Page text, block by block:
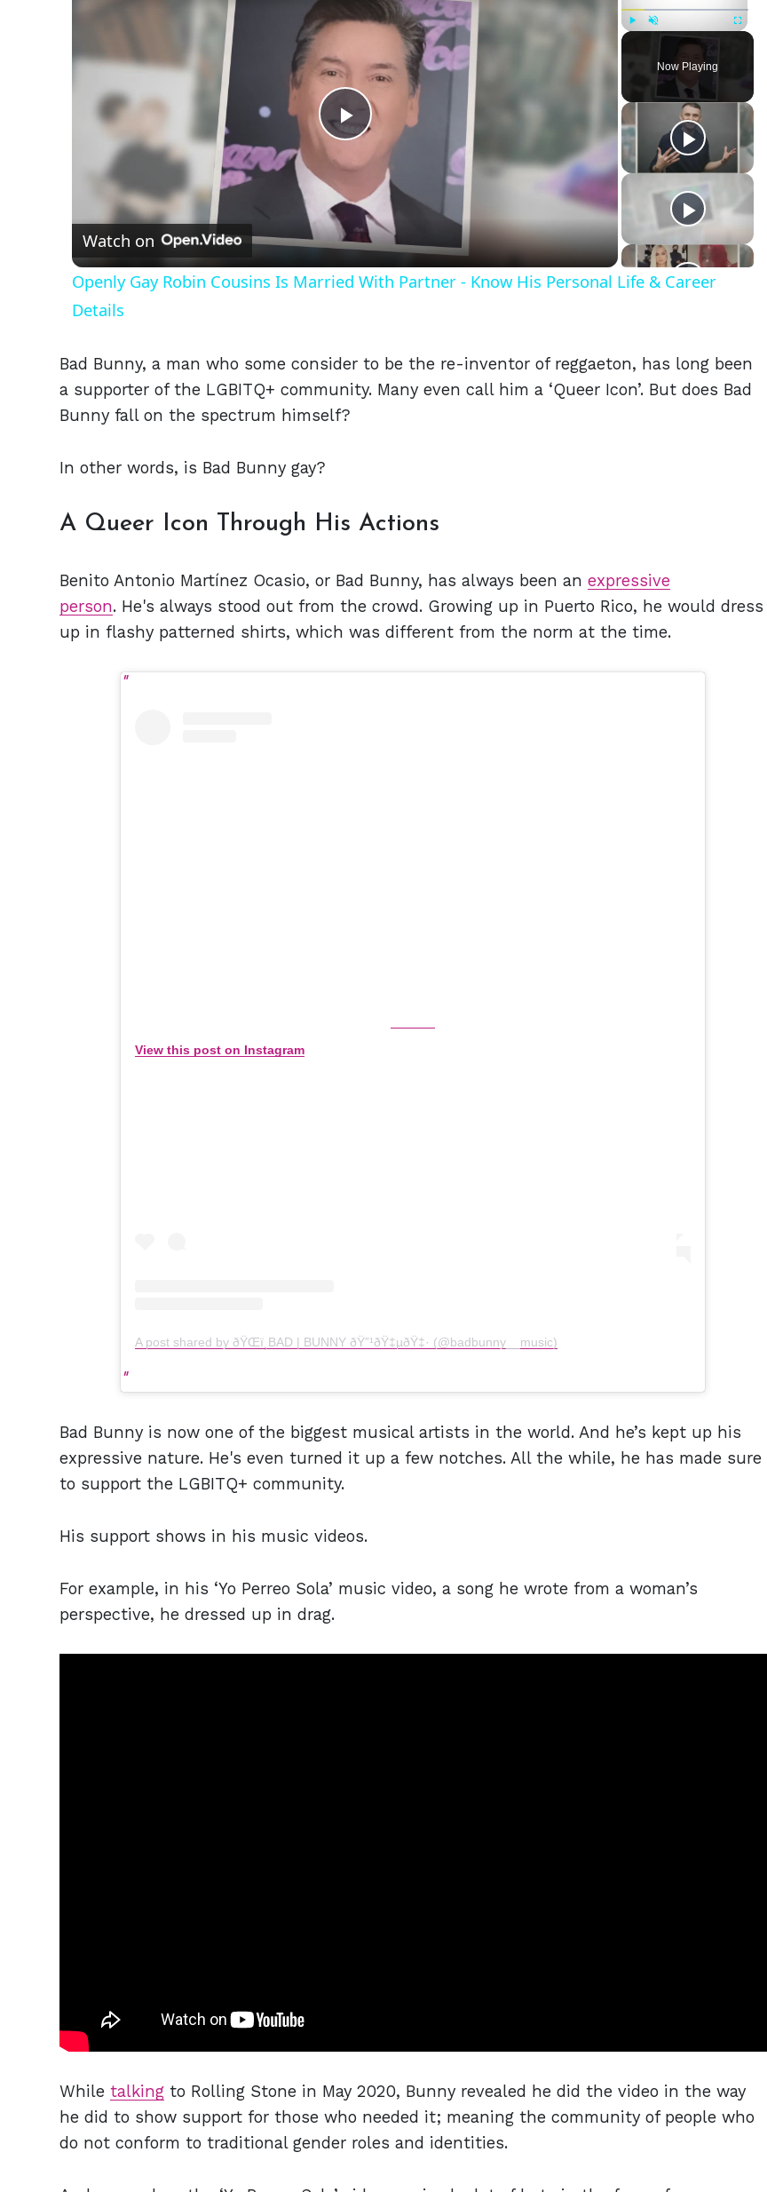
Fullscreen
Now Playing
Play
Video
Watch on
Openly Gay Robin Cousins Is Married With Partner - Know His Personal Life & Career
Details
Bad Bunny, a man who some consider to be the re-inventor of reggaeton, has long been
a supporter of the LGBITQ+ community. Many even call him a ‘Queer Icon’. But does Bad
Bunny fall on the spectrum himself?
In other words, is Bad Bunny gay?
A Queer Icon Through His Actions
Benito Antonio Martínez Ocasio, or Bad Bunny, has always been an expressive
person. He's always stood out from the crowd. Growing up in Puerto Rico, he would dress
up in flashy patterned shirts, which was different from the norm at the time.
View this post on Instagram
A post shared by ðŸŒï¸BAD | BUNNY ðŸ”¹ðŸ‡µðŸ‡· (@badbunny__music)
Bad Bunny is now one of the biggest musical artists in the world. And he’s kept up his
expressive nature. He's even turned it up a few notches. All the while, he has made sure
to support the LGBITQ+ community.
His support shows in his music videos.
For example, in his ‘Yo Perreo Sola’ music video, a song he wrote from a woman’s
perspective, he dressed up in drag.
While talking to Rolling Stone in May 2020, Bunny revealed he did the video in the way
he did to show support for those who needed it; meaning the community of people who
do not conform to traditional gender roles and identities.